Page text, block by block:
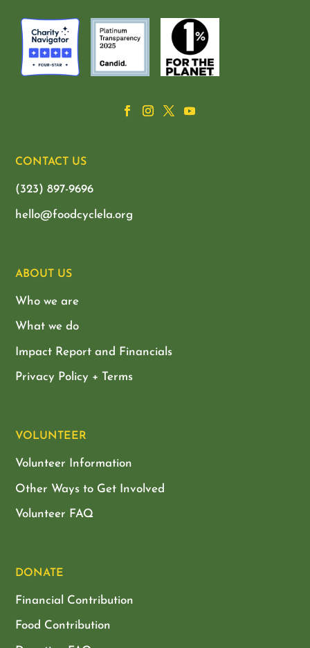
CONTACT US
(323) 897-9696
hello@foodcyclela.org
ABOUT US
Who we are
What we do
Impact Report and Financials
Privacy Policy + Terms
VOLUNTEER
Volunteer Information
Other Ways to Get Involved
Volunteer FAQ
DONATE
Financial Contribution
Food Contribution